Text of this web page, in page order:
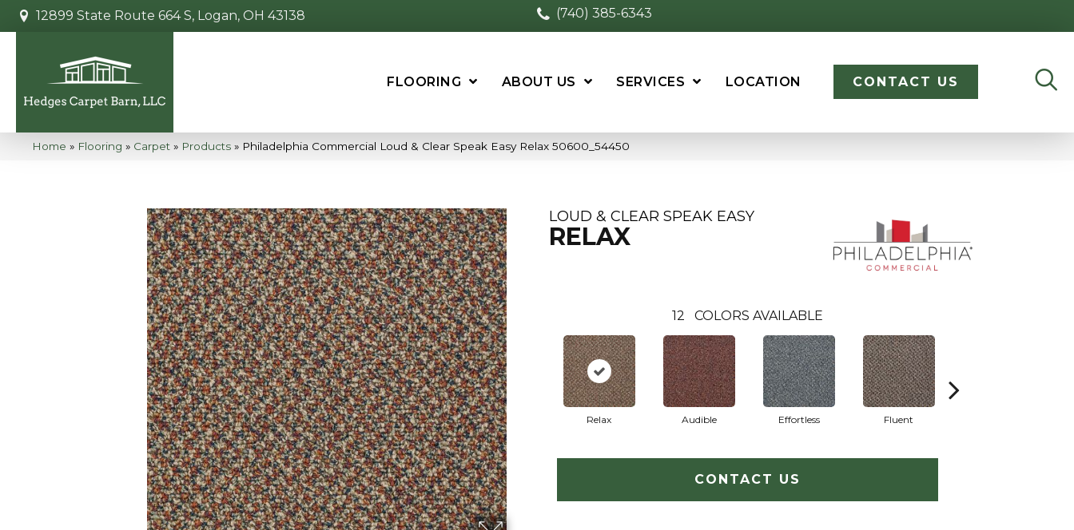
12899 State Route 664 S, Logan, OH 43138 (740) 385-6343
FLOORING ABOUT US SERVICES LOCATION CONTACT US
Home » Flooring » Carpet » Products » Philadelphia Commercial Loud & Clear Speak Easy Relax 50600_54450
LOUD & CLEAR SPEAK EASY
RELAX
12 COLORS AVAILABLE
Relax Audible Effortless Fluent
CONTACT US